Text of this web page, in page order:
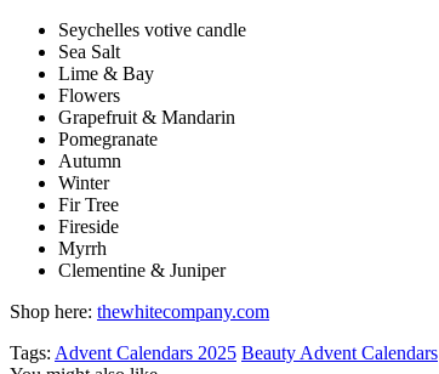
Seychelles votive candle
Sea Salt
Lime & Bay
Flowers
Grapefruit & Mandarin
Pomegranate
Autumn
Winter
Fir Tree
Fireside
Myrrh
Clementine & Juniper
Shop here: thewhitecompany.com
Tags: Advent Calendars 2025 Beauty Advent Calendars